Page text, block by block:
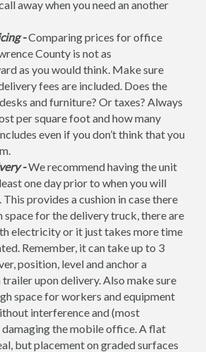
away when you need an another
-Comparing prices for office
County is not as
as you would think. Make sure
fees are included. Does the
and furniture? Or taxes? Always
per square foot and how many
even if you don’t think that you
-We recommend having the unit
one day prior to when you will
provides a cushion in case there
space for the delivery truck, there are
electricity or it just takes more time
Remember, it can take up to 3
position, level and anchor a
upon delivery. Also make sure
space for workers and equipment
interference and (most
the mobile office. A flat
but placement on graded surfaces